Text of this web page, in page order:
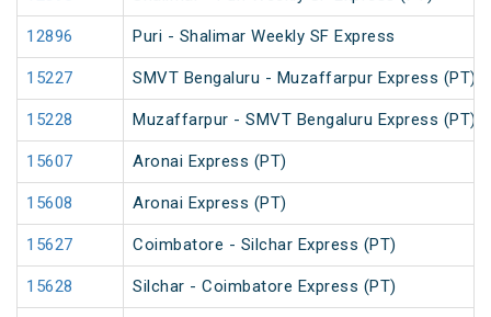
12896 Puri - Shalimar Weekly SF Express
15227 SMVT Bengaluru - Muzaffarpur Express (PT)
15228 Muzaffarpur - SMVT Bengaluru Express (PT)
15607 Aronai Express (PT)
15608 Aronai Express (PT)
15627 Coimbatore - Silchar Express (PT)
15628 Silchar - Coimbatore Express (PT)